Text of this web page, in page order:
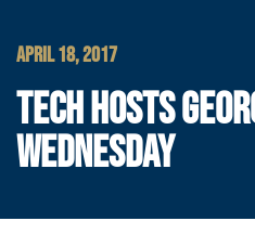
APRIL 18, 2017
TECH HOSTS
WEDNESDAY